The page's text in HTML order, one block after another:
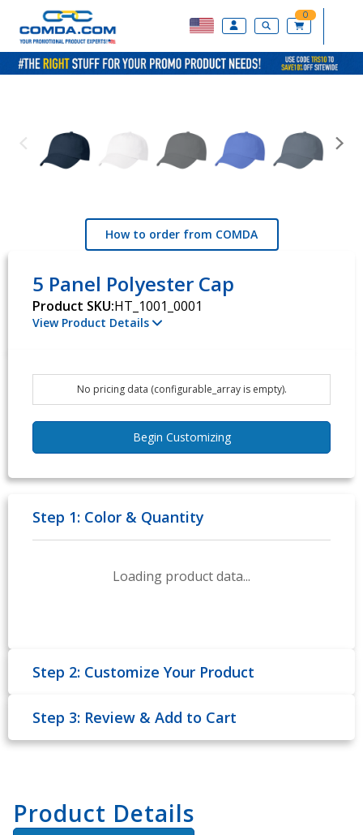
0
How to order from COMDA
5 Panel Polyester Cap
Product SKU:HT_1001_0001
View Product Details
No pricing data (configurable_array is empty).
Begin Customizing
Step 1: Color & Quantity
Loading product data...
Step 2: Customize Your Product
Step 3: Review & Add to Cart
Product Details